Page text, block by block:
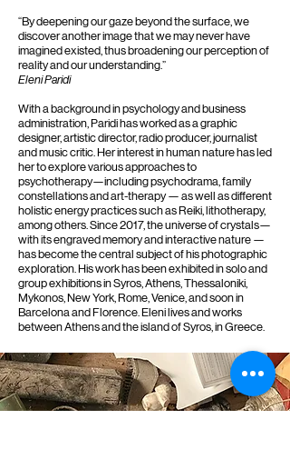
“By deepening our gaze beyond the surface, we
discover another image that we may never have
imagined existed, thus broadening our perception of
reality and our understanding.”
Eleni Paridi
With a background in psychology and business
administration, Paridi has worked as a graphic
designer, artistic director, radio producer, journalist
and music critic. Her interest in human nature has led
her to explore various approaches to
psychotherapy—including psychodrama, family
constellations and art-therapy — as well as different
holistic energy practices such as Reiki, lithotherapy,
among others. Since 2017, the universe of crystals—
with its engraved memory and interactive nature —
has become the central subject of his photographic
exploration. His work has been exhibited in solo and
group exhibitions in Syros, Athens, Thessaloniki,
Mykonos, New York, Rome, Venice, and soon in
Barcelona and Florence. Eleni lives and works
between Athens and the island of Syros, in Greece.
Where is